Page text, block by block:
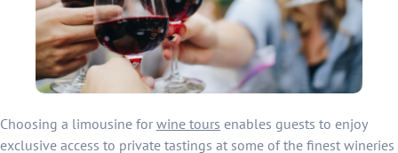
Choosing a limousine for wine tours enables guests to enjoy
exclusive access to private tastings at some of the finest wineries